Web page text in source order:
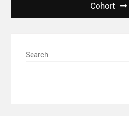
Cohort
Search